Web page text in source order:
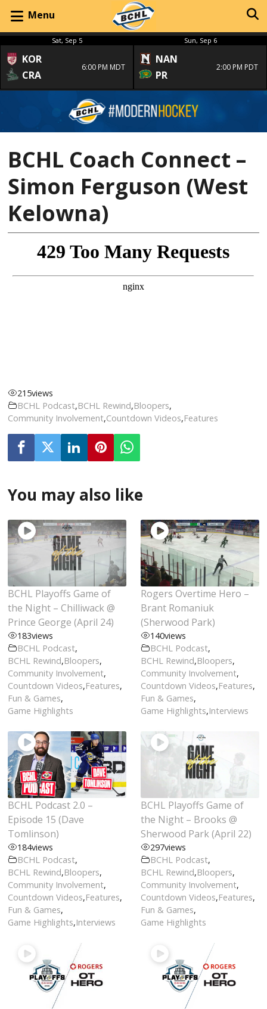
Menu
Sat, Sep 5
KOR
CRA
6:00 PM MDT
Sun, Sep 6
NAN
PR
2:00 PM PDT
BCHL Coach Connect –
Simon Ferguson (West
Kelowna)
215views
BCHL Podcast,BCHL Rewind,Bloopers,
Community Involvement,Countdown Videos,Features
You may also like
BCHL Playoffs Game of
the Night – Chilliwack @
Prince George (April 24)
183views
BCHL Podcast,
BCHL Rewind,Bloopers,
Community Involvement,
Countdown Videos,Features,
Fun & Games,
Game Highlights
Rogers Overtime Hero –
Brant Romaniuk
(Sherwood Park)
140views
BCHL Podcast,
BCHL Rewind,Bloopers,
Community Involvement,
Countdown Videos,Features,
Fun & Games,
Game Highlights,Interviews
BCHL Podcast 2.0 –
Episode 15 (Dave
Tomlinson)
184views
BCHL Podcast,
BCHL Rewind,Bloopers,
Community Involvement,
Countdown Videos,Features,
Fun & Games,
Game Highlights,Interviews
BCHL Playoffs Game of
the Night – Brooks @
Sherwood Park (April 22)
297views
BCHL Podcast,
BCHL Rewind,Bloopers,
Community Involvement,
Countdown Videos,Features,
Fun & Games,
Game Highlights